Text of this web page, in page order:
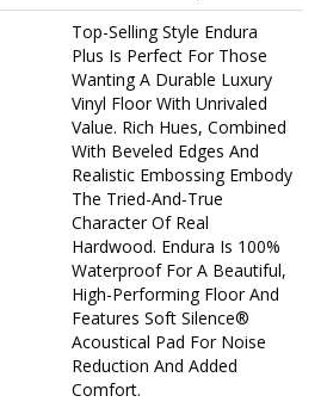
Top-Selling Style Endura
Plus Is Perfect For Those
Wanting A Durable Luxury
Vinyl Floor With Unrivaled
Value. Rich Hues, Combined
With Beveled Edges And
Realistic Embossing Embody
The Tried-And-True
Character Of Real
Hardwood. Endura Is 100%
Waterproof For A Beautiful,
High-Performing Floor And
Features Soft Silence®
Acoustical Pad For Noise
Reduction And Added
Comfort.